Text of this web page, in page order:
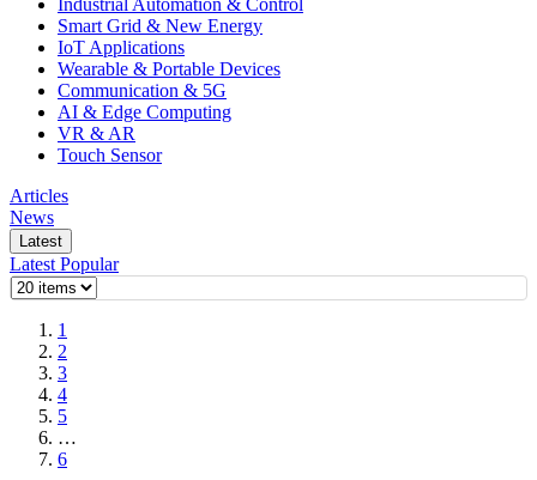
Smart Grid & New Energy
IoT Applications
Wearable & Portable Devices
Communication & 5G
AI & Edge Computing
VR & AR
Touch Sensor
Articles
News
Latest
Latest Popular
1
2
3
4
5
…
6